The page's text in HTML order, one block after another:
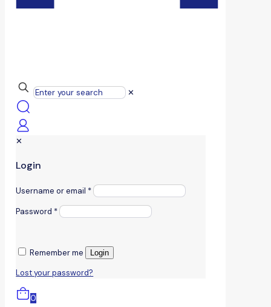
✕
✕
Login
Username or email *
Password *
Remember me Login
Lost your password?
0